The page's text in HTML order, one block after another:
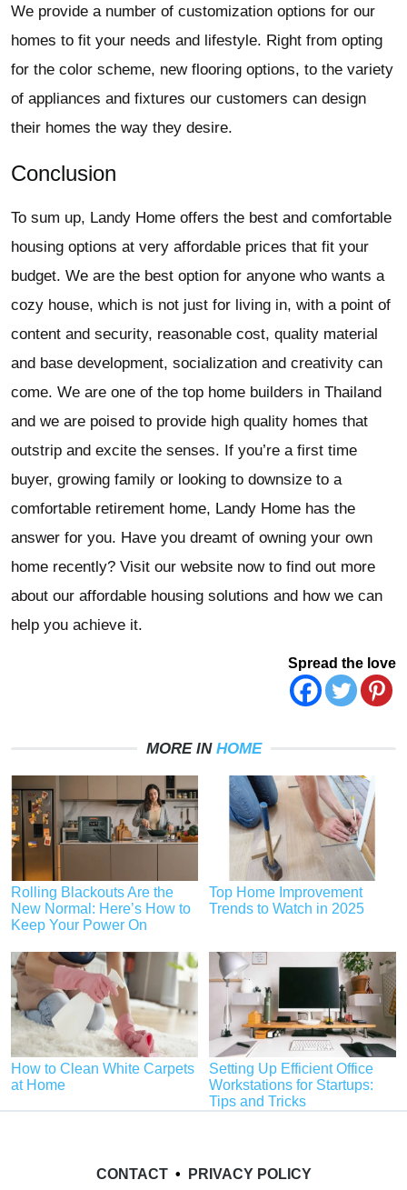
We provide a number of customization options for our
homes to fit your needs and lifestyle. Right from opting
for the color scheme, new flooring options, to the variety
of appliances and fixtures our customers can design
their homes the way they desire.
Conclusion
To sum up, Landy Home offers the best and comfortable
housing options at very affordable prices that fit your
budget. We are the best option for anyone who wants a
cozy house, which is not just for living in, with a point of
content and security, reasonable cost, quality material
and base development, socialization and creativity can
come. We are one of the top home builders in Thailand
and we are poised to provide high quality homes that
outstrip and excite the senses. If you’re a first time
buyer, growing family or looking to downsize to a
comfortable retirement home, Landy Home has the
answer for you. Have you dreamt of owning your own
home recently? Visit our website now to find out more
about our affordable housing solutions and how we can
help you achieve it.
Spread the love
MORE IN HOME
Rolling Blackouts Are the
New Normal: Here’s How to
Keep Your Power On
Top Home Improvement
Trends to Watch in 2025
How to Clean White Carpets
at Home
Setting Up Efficient Office
Workstations for Startups:
Tips and Tricks
CONTACT• PRIVACY POLICY